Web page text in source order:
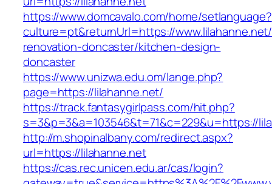
https://www.domcavalo.com/home/setlanguage?
culture=pt&returnUrl=https://
renovation-doncaster/kitchen-design-
doncaster
https://www.unizwa.edu.om/lange.php?
page=https://lilahanne.net/
https://track.fantasygirlpass.com/hit.php?
s=3&p=3&a=103546&t=71&c=229&u=https://
http://m.shopinalbany.com/redirect.aspx?
url=https://lilahanne.net
https://cas.rec.unicen.edu.ar/cas/login?